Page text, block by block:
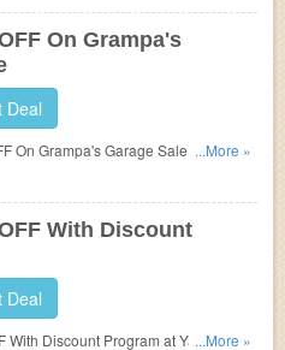
On Grampa's
Deal
On Grampa's Garage Sale at...More »
With Discount
Deal
With Discount Program at Yarn.com.
...More »